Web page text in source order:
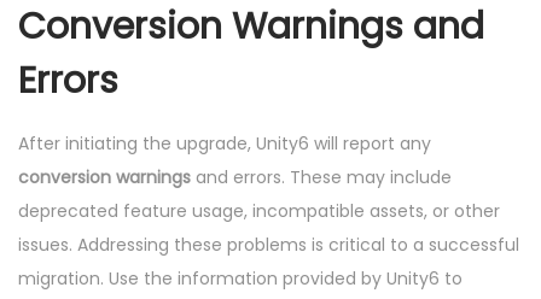
Conversion Warnings and
Errors
After initiating the upgrade, Unity6 will report any
conversion warnings and errors. These may include
deprecated feature usage, incompatible assets, or other
issues. Addressing these problems is critical to a successful
migration. Use the information provided by Unity6 to